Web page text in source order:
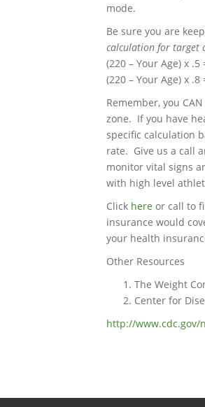
mode.
Be sure you are
calculation for target
(220 – Your Age) x
(220 – Your Age) x
Remember, you
zone. If you have
specific calculation
rate. Give us a call
monitor vital signs
with high level
Click here or call to
insurance would
your health
Other Resources
The Weight
Center for
http://